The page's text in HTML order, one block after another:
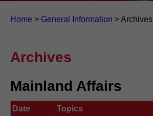
Home > General Information >Archives
Archives
Mainland Affairs
Date
Topics